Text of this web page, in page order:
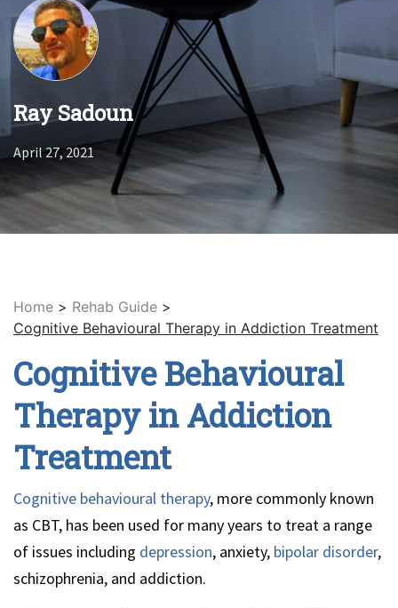
Ray Sadoun
April 27, 2021
Home > Rehab Guide >
Cognitive Behavioural Therapy in Addiction Treatment
Cognitive Behavioural
Therapy in Addiction
Treatment
Cognitive behavioural therapy, more commonly known
as CBT, has been used for many years to treat a range
of issues including depression, anxiety, bipolar disorder,
schizophrenia, and addiction.